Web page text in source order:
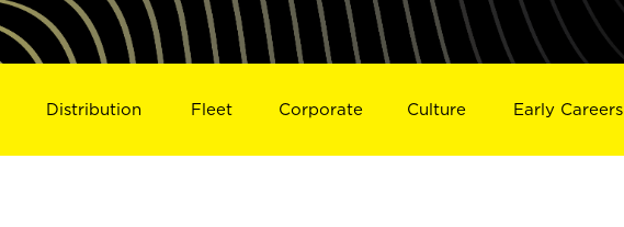
Distribution Fleet Corporate Culture Early Careers